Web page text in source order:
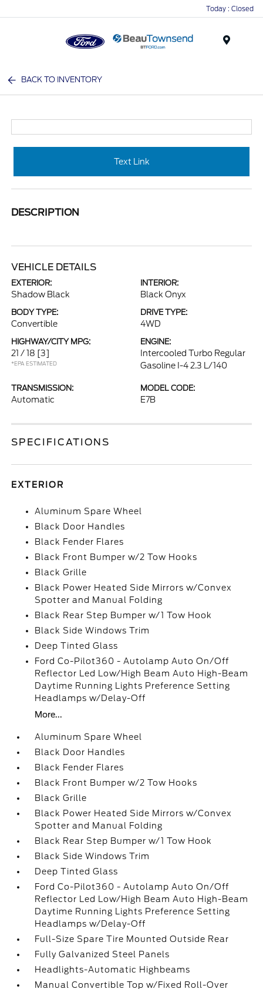
Today : Closed
BACK TO INVENTORY
Text Link
DESCRIPTION
VEHICLE DETAILS
EXTERIOR:
Shadow Black
INTERIOR:
Black Onyx
BODY TYPE:
Convertible
DRIVE TYPE:
4WD
HIGHWAY/CITY MPG:
21 / 18 [3]
*EPA ESTIMATED
ENGINE:
Intercooled Turbo Regular
Gasoline I-4 2.3 L/140
TRANSMISSION:
Automatic
MODEL CODE:
E7B
SPECIFICATIONS
EXTERIOR
Aluminum Spare Wheel
Black Door Handles
Black Fender Flares
Black Front Bumper w/2 Tow Hooks
Black Grille
Black Power Heated Side Mirrors w/Convex
Spotter and Manual Folding
Black Rear Step Bumper w/1 Tow Hook
Black Side Windows Trim
Deep Tinted Glass
Ford Co-Pilot360 - Autolamp Auto On/Off
Reflector Led Low/High Beam Auto High-Beam
Daytime Running Lights Preference Setting
Headlamps w/Delay-Off
More...
Aluminum Spare Wheel
Black Door Handles
Black Fender Flares
Black Front Bumper w/2 Tow Hooks
Black Grille
Black Power Heated Side Mirrors w/Convex
Spotter and Manual Folding
Black Rear Step Bumper w/1 Tow Hook
Black Side Windows Trim
Deep Tinted Glass
Ford Co-Pilot360 - Autolamp Auto On/Off
Reflector Led Low/High Beam Auto High-Beam
Daytime Running Lights Preference Setting
Headlamps w/Delay-Off
Full-Size Spare Tire Mounted Outside Rear
Fully Galvanized Steel Panels
Headlights-Automatic Highbeams
Manual Convertible Top w/Fixed Roll-Over